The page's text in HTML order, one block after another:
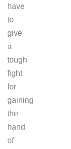
have
to
give
a
tough
fight
for
gaining
the
hand
of